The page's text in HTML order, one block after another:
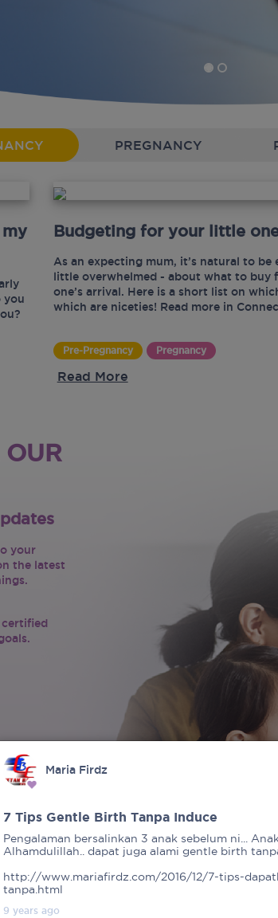
PREGNANCY
you
Budgeting for your little
As an expecting mum, it’s natural to be
little overwhelmed - about what to buy
one’s arrival. Here is a short list on
which are niceties! Read more in
Pre-Pregnancy Pregnancy
Read More
OUR
your
the latest
certified
Maria Firdz
7 Tips Gentle Birth Tanpa Induce
Pengalaman bersalinkan 3 anak sebelum ni...
Alhamdulillah.. dapat juga alami gentle birth
http://www.mariafirdz.com/2016/12/7-tips-
tanpa.html
9 years ago